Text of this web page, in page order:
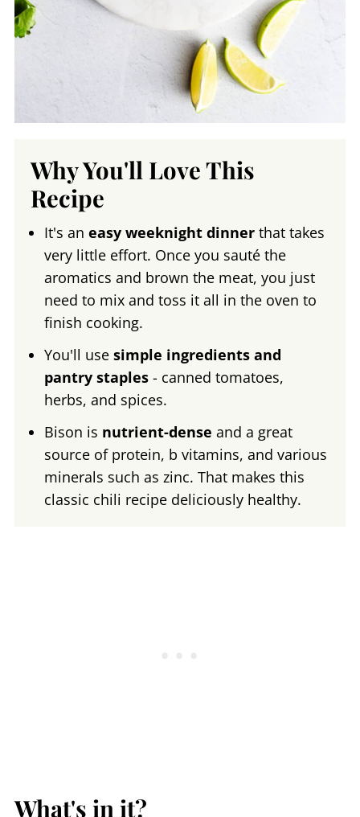
Why You'll Love This
Recipe
It's an easy weeknight dinnerthat takes
very little effort. Once you sauté the
aromatics and brown the meat, you just
need to mix and toss it all in the oven to
finish cooking.
You'll use simple ingredients and
pantry staples- canned tomatoes,
herbs, and spices.
Bison is nutrient-dense and a great
source of protein, b vitamins, and various
minerals such as zinc. That makes this
classic chili recipe deliciously healthy.
What's in it?